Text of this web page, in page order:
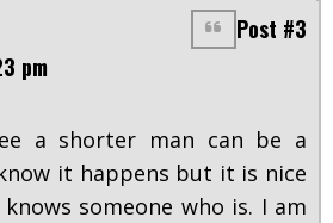
Post #3
pm
a shorter man can be a
it happens but it is nice
someone who is. I am